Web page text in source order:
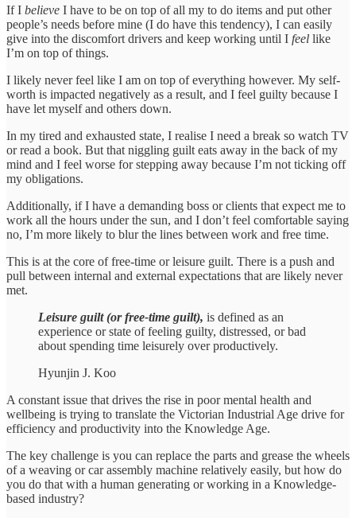
If I believe I have to be on top of all my to do items and put other
people’s needs before mine (I do have this tendency), I can easily
give into the discomfort drivers and keep working until I feel like
I’m on top of things.
I likely never feel like I am on top of everything however. My self-
worth is impacted negatively as a result, and I feel guilty because I
have let myself and others down.
In my tired and exhausted state, I realise I need a break so watch TV
or read a book. But that niggling guilt eats away in the back of my
mind and I feel worse for stepping away because I’m not ticking off
my obligations.
Additionally, if I have a demanding boss or clients that expect me to
work all the hours under the sun, and I don’t feel comfortable saying
no, I’m more likely to blur the lines between work and free time.
This is at the core of free-time or leisure guilt. There is a push and
pull between internal and external expectations that are likely never
met.
Leisure guilt (or free-time guilt), is defined as an
experience or state of feeling guilty, distressed, or bad
about spending time leisurely over productively.
Hyunjin J. Koo
A constant issue that drives the rise in poor mental health and
wellbeing is trying to translate the Victorian Industrial Age drive for
efficiency and productivity into the Knowledge Age.
The key challenge is you can replace the parts and grease the wheels
of a weaving or car assembly machine relatively easily, but how do
you do that with a human generating or working in a Knowledge-
based industry?